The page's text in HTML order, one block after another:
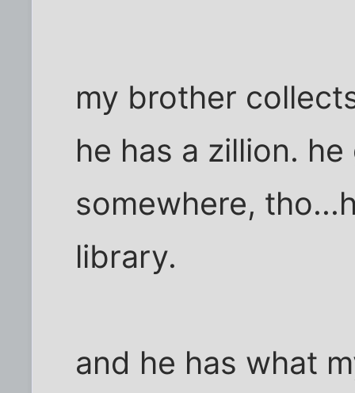
my brother
he has a zillion.
somewhere,
library.
and he has what